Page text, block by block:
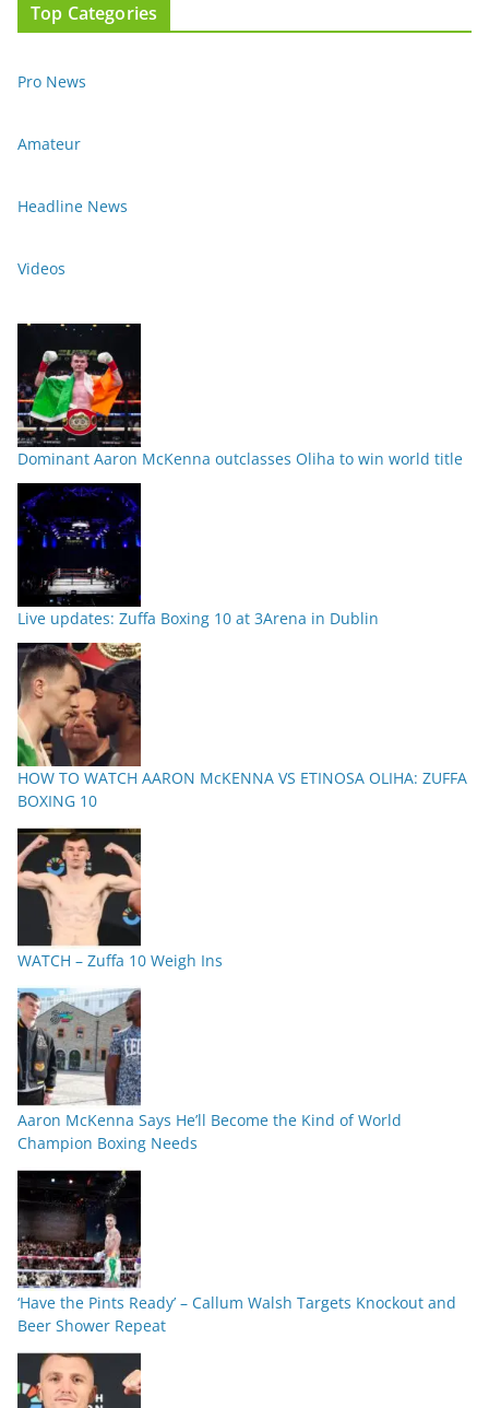
Top Categories
Pro News
Amateur
Headline News
Videos
Dominant Aaron McKenna outclasses Oliha to win world title
Live updates: Zuffa Boxing 10 at 3Arena in Dublin
HOW TO WATCH AARON McKENNA VS ETINOSA OLIHA: ZUFFA
BOXING 10
WATCH – Zuffa 10 Weigh Ins
Aaron McKenna Says He’ll Become the Kind of World
Champion Boxing Needs
‘Have the Pints Ready’ – Callum Walsh Targets Knockout and
Beer Shower Repeat